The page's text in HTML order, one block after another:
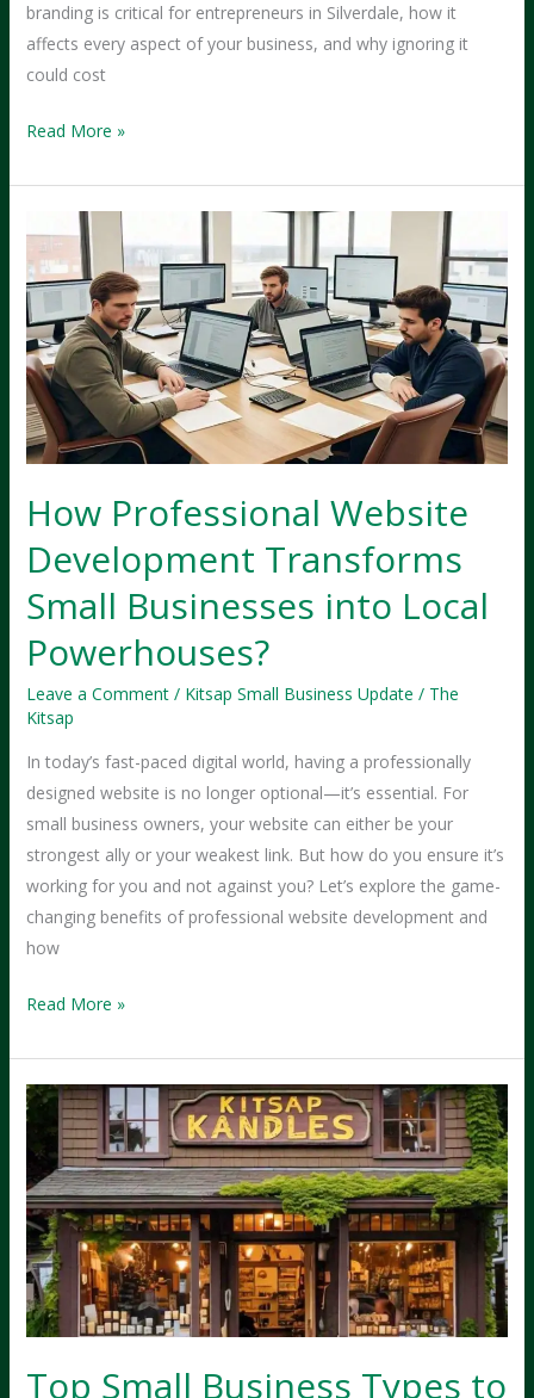
branding is critical for entrepreneurs in Silverdale, how it
affects every aspect of your business, and why ignoring it
could cost
The
of
Branding
Silverdale
Entrepreneurs
Read More »
How Professional Website
Development Transforms
Small Businesses into Local
Powerhouses?
Leave a Comment / Kitsap Small Business Update / The
Kitsap
In today’s fast-paced digital world, having a professionally
designed website is no longer optional—it’s essential. For
small business owners, your website can either be your
strongest ally or your weakest link. But how do you ensure it’s
working for you and not against you? Let’s explore the game-
changing benefits of professional website development and
how
How
Website
Development
Transforms
Small
Businesses
into
Local
Powerhouses?
Read More »
Top Small Business Types to